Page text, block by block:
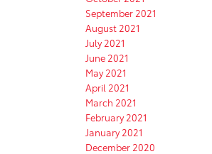
September 2021
August 2021
July 2021
June 2021
May 2021
April 2021
March 2021
February 2021
January 2021
December 2020